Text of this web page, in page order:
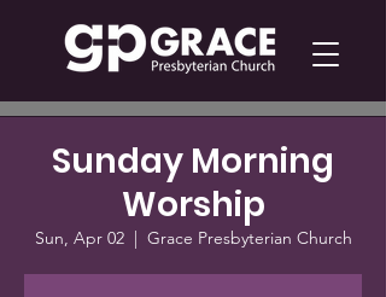
Sunday Morning
Worship
Sun, Apr 02
  |
Grace Presbyterian Church